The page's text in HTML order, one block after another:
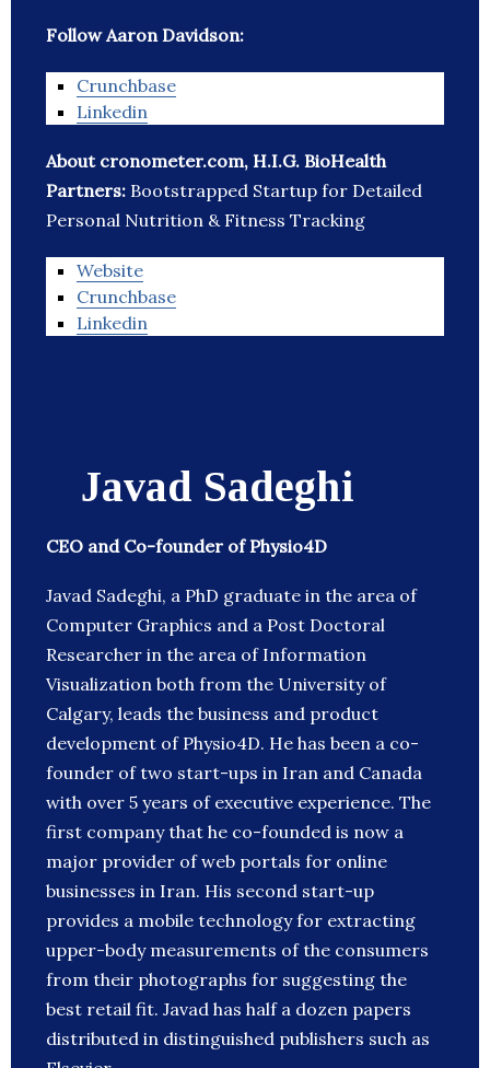
Follow Aaron Davidson:
Crunchbase
Linkedin
About cronometer.com, H.I.G. BioHealth
Partners: Bootstrapped Startup for Detailed
Personal Nutrition & Fitness Tracking
Website
Crunchbase
Linkedin
Javad Sadeghi
CEO and Co-founder of Physio4D
Javad Sadeghi, a PhD graduate in the area of
Computer Graphics and a Post Doctoral
Researcher in the area of Information
Visualization both from the University of
Calgary, leads the business and product
development of Physio4D. He has been a co-
founder of two start-ups in Iran and Canada
with over 5 years of executive experience. The
first company that he co-founded is now a
major provider of web portals for online
businesses in Iran. His second start-up
provides a mobile technology for extracting
upper-body measurements of the consumers
from their photographs for suggesting the
best retail fit. Javad has half a dozen papers
distributed in distinguished publishers such as